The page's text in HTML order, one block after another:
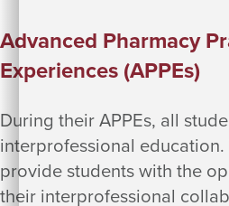
Advanced Pharmacy
Experiences (APPEs)
During their APPEs, all
interprofessional
provide students with the
their interprofessional